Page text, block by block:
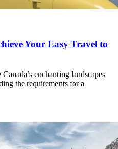
Your Easy Travel to
enchanting landscapes
the requirements for a